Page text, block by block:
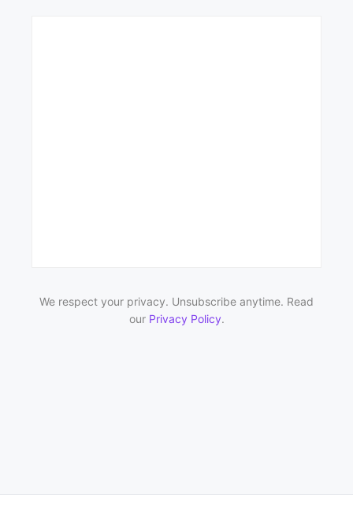
We respect your privacy. Unsubscribe anytime. Read
our Privacy Policy.